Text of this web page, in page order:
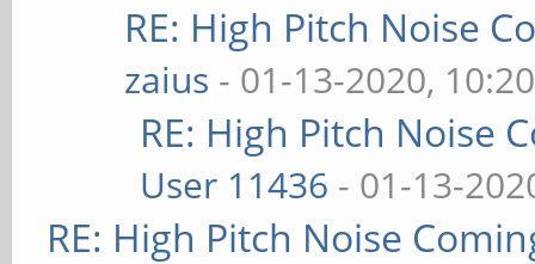
RE: High Pitch Noise
zaius - 01-13-2020,
RE: High Pitch Noise
User 11436 - 01-13-
RE: High Pitch Noise